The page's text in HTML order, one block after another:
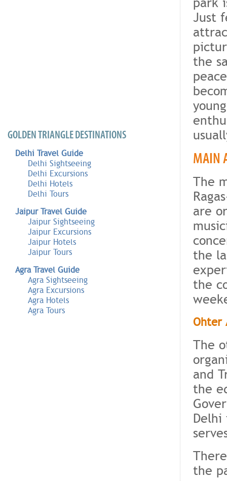
GOLDEN TRIANGLE DESTINATIONS
Delhi Travel Guide
Delhi Sightseeing
Delhi Excursions
Delhi Hotels
Delhi Tours
Jaipur Travel Guide
Jaipur Sightseeing
Jaipur Excursions
Jaipur Hotels
Jaipur Tours
Agra Travel Guide
Agra Sightseeing
Agra Excursions
Agra Hotels
Agra Tours
Just
the
MAIN
The
are
the
the
Ohter
The
and
the
Delhi
the